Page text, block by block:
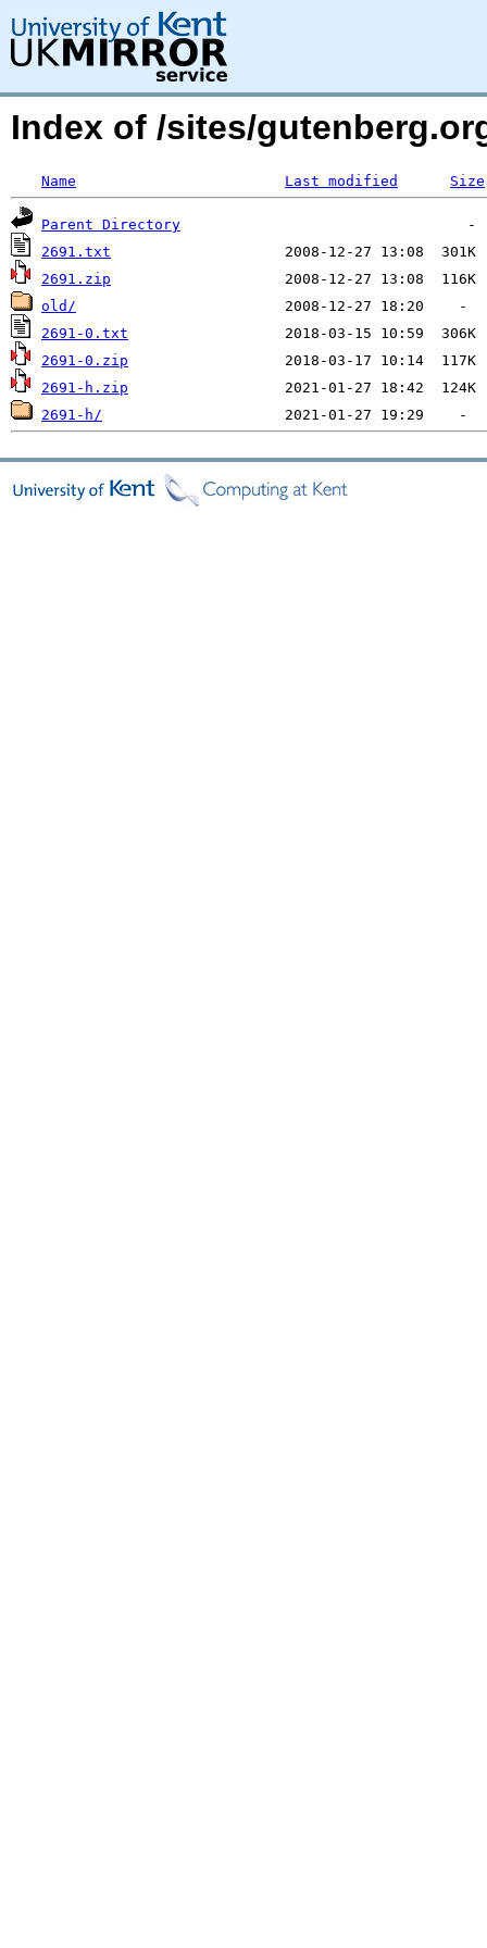
Index of /sites/
Name Last modified Size
Parent Directory
2691.txt
2691.zip
old/
2691-0.txt
2691-0.zip
2691-h.zip
2691-h/